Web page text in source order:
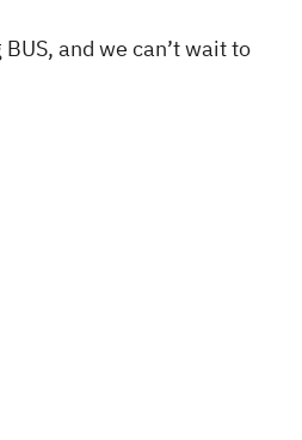
and we can’t wait to